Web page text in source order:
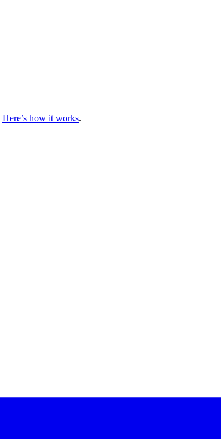
Here’s how it works.